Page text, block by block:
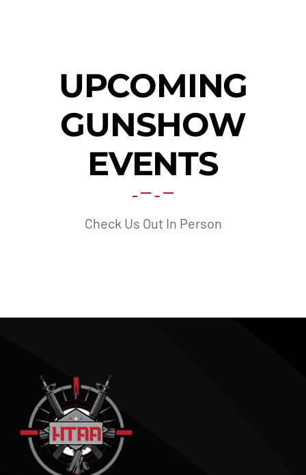
UPCOMING
GUNSHOW
EVENTS
Check Us Out In Person